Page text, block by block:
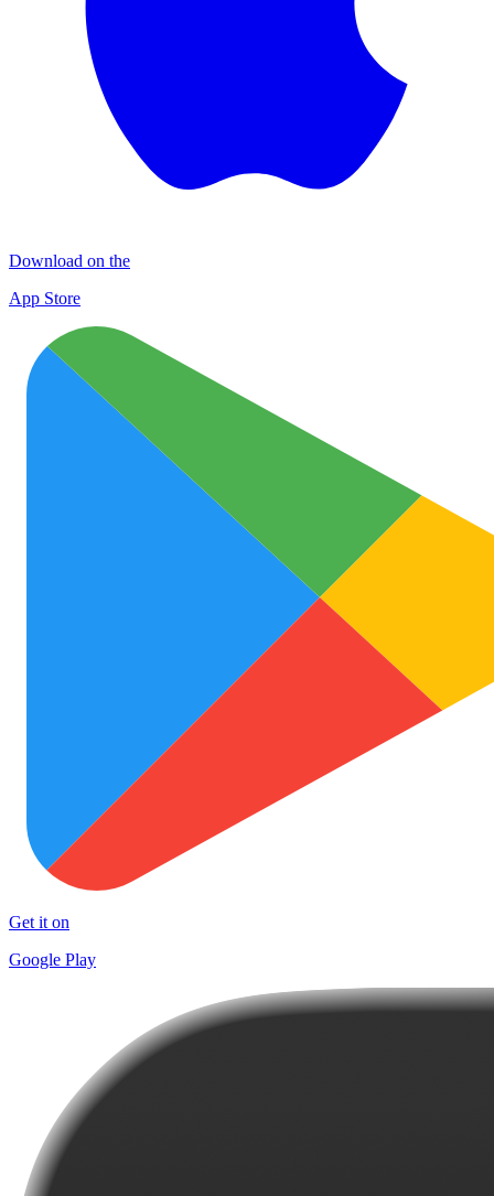
Download on the
App Store
Get it on
Google Play